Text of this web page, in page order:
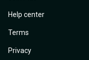
Help center
Terms
Privacy